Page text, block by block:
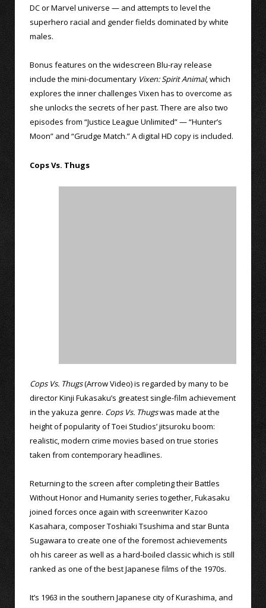
DC or Marvel universe — and attempts to level the
superhero racial and gender fields dominated by white
males.
Bonus features on the widescreen Blu-ray release
include the mini-documentary Vixen: Spirit Animal, which
explores the inner challenges Vixen has to overcome as
she unlocks the secrets of her past. There are also two
episodes from “Justice League Unlimited” — “Hunter’s
Moon” and “Grudge Match.” A digital HD copy is included.
Cops Vs. Thugs
Cops Vs. Thugs(Arrow Video) is regarded by many to be
director Kinji Fukasaku’s greatest single-film achievement
in the yakuza genre. Cops Vs. Thugswas made at the
height of popularity of Toei Studios’ jitsuroku boom:
realistic, modern crime movies based on true stories
taken from contemporary headlines.
Returning to the screen after completing their Battles
Without Honor and Humanity series together, Fukasaku
joined forces once again with screenwriter Kazoo
Kasahara, composer Toshiaki Tsushima and star Bunta
Sugawara to create one of the foremost achievements
oh his career as well as a hard-boiled classic which is still
ranked as one of the best Japanese films of the 1970s.
It’s 1963 in the southern Japanese city of Kurashima, and